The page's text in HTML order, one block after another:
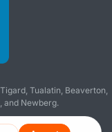
Tigard, Tualatin, Beaverton,
, and Newberg.
were like us!